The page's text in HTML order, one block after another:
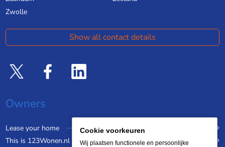
Zwolle
Show all contact details
Owners
Lease your home
This is 123Wonen.nl
Cookie voorkeuren
Wij plaatsen functionele en persoonlijke